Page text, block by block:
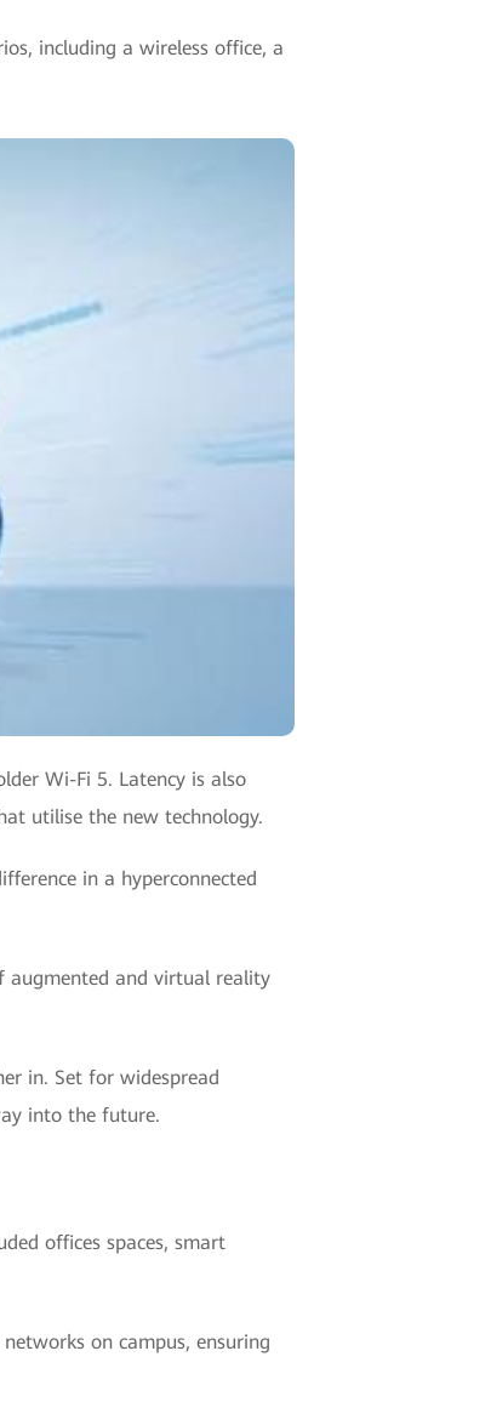
including a wireless office, a
Wi-Fi 5. Latency is also
utilise the new technology.
in a hyperconnected
augmented and virtual reality
in. Set for widespread
into the future.
offices spaces, smart
on campus, ensuring